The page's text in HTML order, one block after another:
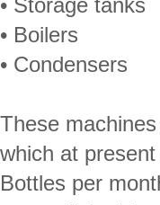
• Storage tanks
• Boilers
• Condensers
These
which at
Bottles per